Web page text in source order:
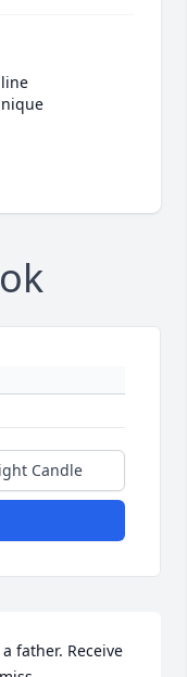
Candle
father. Receive